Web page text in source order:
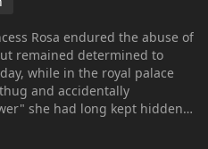
Rosa endured the abuse of
remained determined to
while in the royal palace
and accidentally
she had long kept hidden.
sister Lily's suggestion,